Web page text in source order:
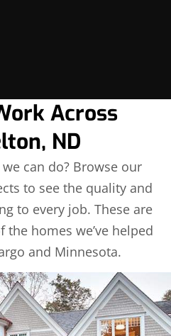
Across
ND
can do? Browse our
to see the quality and
to every job. These are
homes we’ve helped
and Minnesota.